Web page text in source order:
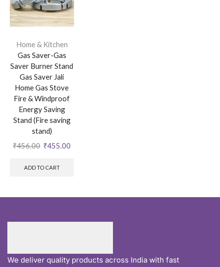
Home & Kitchen
Gas Saver-Gas
Saver Burner Stand
Gas Saver Jali
Home Gas Stove
Fire & Windproof
Energy Saving
Stand (Fire saving
stand)
₹456.00 ₹455.00
ADD TO CART
We deliver quality products across India with fast